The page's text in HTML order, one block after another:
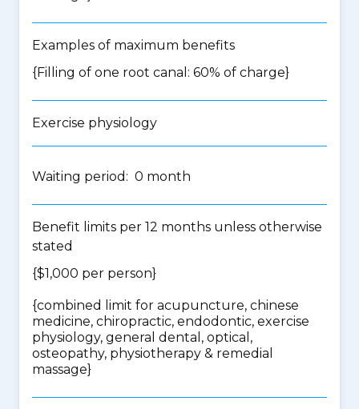
Examples of maximum benefits
{Filling of one root canal: 60% of charge}
Exercise physiology
Waiting period: 0 month
Benefit limits per 12 months unless otherwise
stated
{$1,000 per person}
{combined limit for acupuncture, chinese
medicine, chiropractic, endodontic, exercise
physiology, general dental, optical,
osteopathy, physiotherapy & remedial
massage}